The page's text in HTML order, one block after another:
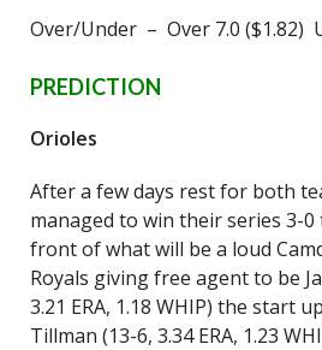
Over/Under – Over 7.0 ($1.82)
PREDICTION
Orioles
After a few days rest for both
managed to win their series 3-0
front of what will be a loud
Royals giving free agent to be
3.21 ERA, 1.18 WHIP) the start
Tillman (13-6, 3.34 ERA, 1.23